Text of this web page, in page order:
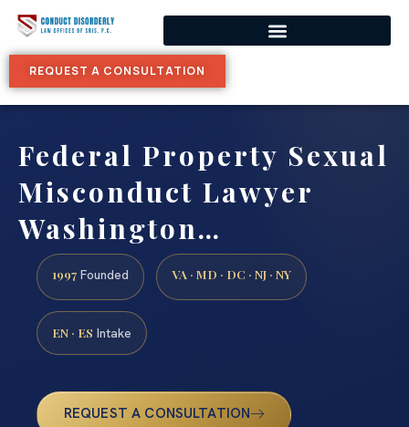
REQUEST A CONSULTATION
Federal Property Sexual
Misconduct Lawyer
Washington…
1997 Founded VA · MD · DC · NJ · NY
EN · ES Intake
REQUEST A CONSULTATION